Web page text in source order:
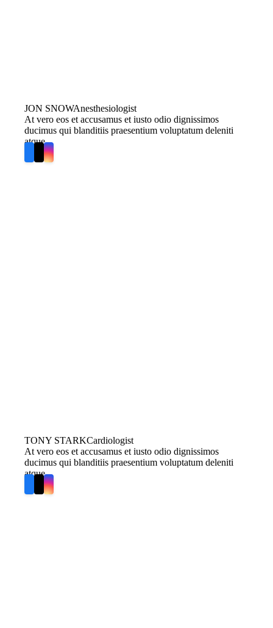
JON SNOWAnesthesiologist
At vero eos et accusamus et iusto odio dignissimos
ducimus qui blanditiis praesentium voluptatum deleniti
atque
TONY STARKCardiologist
At vero eos et accusamus et iusto odio dignissimos
ducimus qui blanditiis praesentium voluptatum deleniti
atque